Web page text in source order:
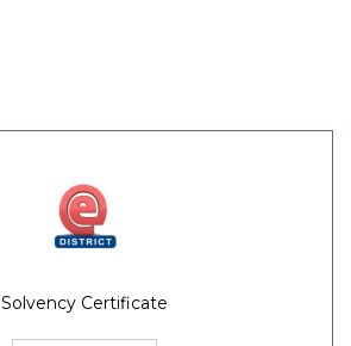
Solvency Certificate